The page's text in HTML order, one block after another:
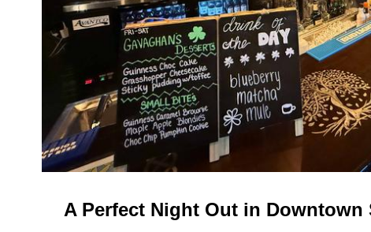
A Perfect Night Out in Downtown